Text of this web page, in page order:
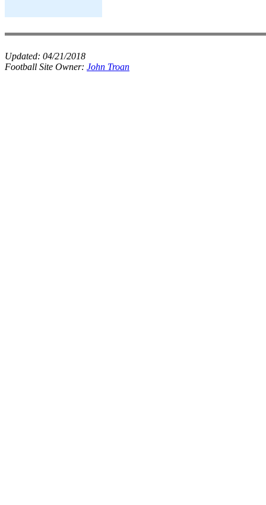
Updated: 04/21/2018
Football Site Owner: John Troan